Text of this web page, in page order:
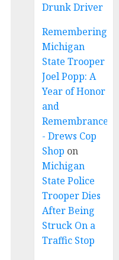
Drunk Driver
Remembering
Michigan
State Trooper
Joel Popp: A
Year of Honor
and
Remembrance
- Drews Cop
Shop on
Michigan
State Police
Trooper Dies
After Being
Struck On a
Traffic Stop